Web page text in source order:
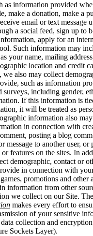
as information provided
make a donation, make a
email or text message
a social feed, sign up to
apply for an
Such information may
your name, mailing
location and credit
we also may collect
such as information
surveys, including gender,
If this information is
it will be treated as
information also
in connection with
posting a blog
message to another user,
features on the sites. In
demographic, contact or
in connection with
promotions and other
information from other
we collect on our Site. The
makes every effort to
of your sensitive
collection and
Sockets Layer).